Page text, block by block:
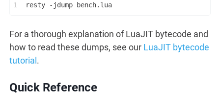
1 resty -jdump bench.lua
For a thorough explanation of LuaJIT bytecode and
how to read these dumps, see our LuaJIT bytecode
tutorial .
Quick Reference